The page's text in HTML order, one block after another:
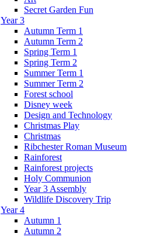
Secret Garden Fun
Year 3
Autumn Term 1
Autumn Term 2
Spring Term 1
Spring Term 2
Summer Term 1
Summer Term 2
Forest school
Disney week
Design and Technology
Christmas Play
Christmas
Ribchester Roman Museum
Rainforest
Rainforest projects
Holy Communion
Year 3 Assembly
Wildlife Discovery Trip
Year 4
Autumn 1
Autumn 2